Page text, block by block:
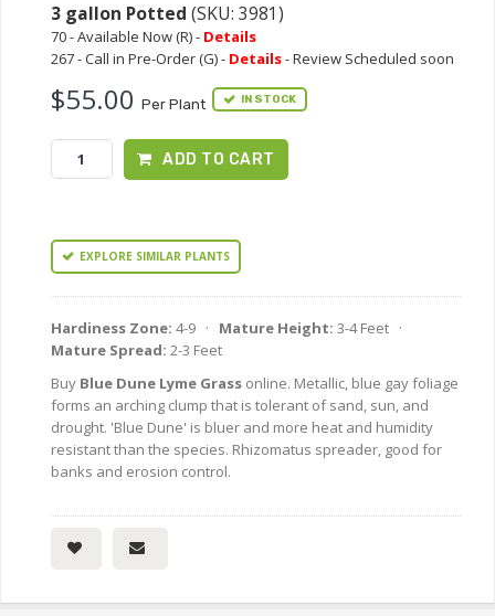
3 gallon Potted (SKU: 3981)
70 - Available Now (R) - Details
267 - Call in Pre-Order (G) - Details- Review Scheduled soon
$55.00 Per Plant IN STOCK
ADD TO CART
EXPLORE SIMILAR PLANTS
Hardiness Zone: 4-9 · Mature Height: 3-4 Feet ·
Mature Spread: 2-3 Feet
Buy Blue Dune Lyme Grass online. Metallic, blue gay foliage
forms an arching clump that is tolerant of sand, sun, and
drought. 'Blue Dune' is bluer and more heat and humidity
resistant than the species. Rhizomatus spreader, good for
banks and erosion control.